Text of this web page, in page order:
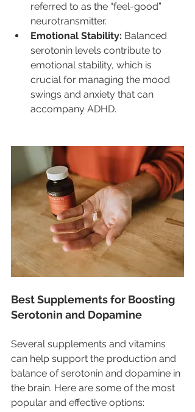
referred to as the “feel-good”
neurotransmitter.
Emotional Stability: Balanced
serotonin levels contribute to
emotional stability, which is
crucial for managing the mood
swings and anxiety that can
accompany ADHD.
Best Supplements for Boosting
Serotonin and Dopamine
Several supplements and vitamins
can help support the production and
balance of serotonin and dopamine in
the brain. Here are some of the most
popular and effective options: